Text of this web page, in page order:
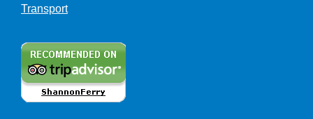
Transport